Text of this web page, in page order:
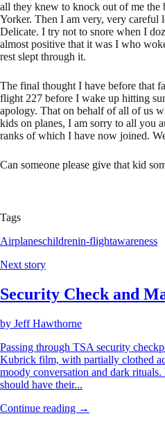
all they knew to knock out of me the
Yorker. Then I am very, very careful
Delicate. I try not to snore when I
almost positive that it was I who
rest slept through it.
The final thought I have before that
flight 227 before I wake up hitting
apology. That on behalf of all of us
kids on planes, I am sorry to all you
ranks of which I have now joined.
Can someone please give that kid
Tags
Airplaneschildrenin-flightawareness
Next story
Security Check and
by Jeff Hawthorne
Passing through TSA security
Kubrick film, with partially clothed
moody conversation and dark
should have their...
Continue reading →